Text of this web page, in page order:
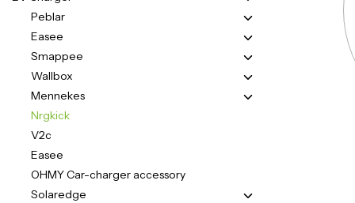
Peblar
Easee
Smappee
Wallbox
Mennekes
Nrgkick
V2c
Easee
OHMY Car-charger accessory
Solaredge